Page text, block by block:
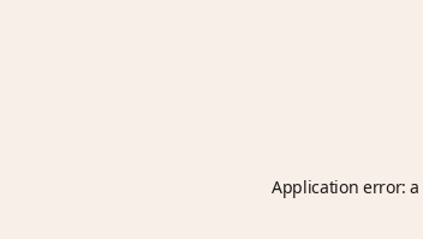
Application error: a